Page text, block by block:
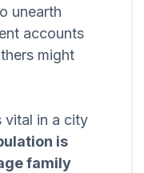
unearth
accounts
might
vital in a city
is
family